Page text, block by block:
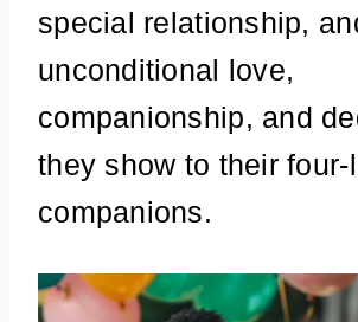
special relationship,
unconditional love,
companionship, and
they show to their four-
companions.